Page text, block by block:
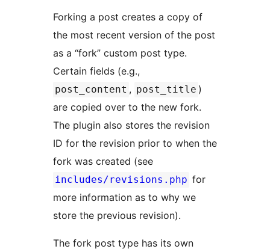
Forking a post creates a copy of
the most recent version of the post
as a “fork” custom post type.
Certain fields (e.g.,
post_content , post_title )
are copied over to the new fork.
The plugin also stores the revision
ID for the revision prior to when the
fork was created (see
includes/revisions.php for
more information as to why we
store the previous revision).
The fork post type has its own